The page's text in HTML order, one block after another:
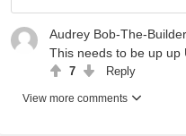
Audrey Bob-The-Builder
This needs to be up up
7 Reply
View more comments